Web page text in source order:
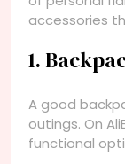
accessories
1.
A good
outings. On
functional